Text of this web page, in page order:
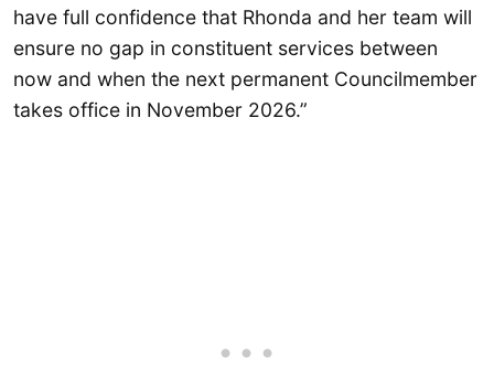
have full confidence that Rhonda and her team will
ensure no gap in constituent services between
now and when the next permanent Councilmember
takes office in November 2026.”